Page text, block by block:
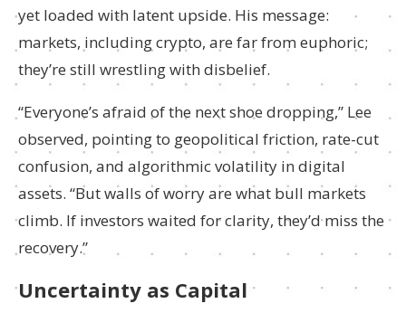
yet loaded with latent upside. His message:
markets, including crypto, are far from euphoric;
they’re still wrestling with disbelief.
“Everyone’s afraid of the next shoe dropping,” Lee
observed, pointing to geopolitical friction, rate-cut
confusion, and algorithmic volatility in digital
assets. “But walls of worry are what bull markets
climb. If investors waited for clarity, they’d miss the
recovery.”
Uncertainty as Capital